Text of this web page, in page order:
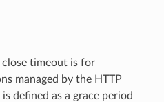
close timeout is for
managed by the HTTP
defined as a grace period